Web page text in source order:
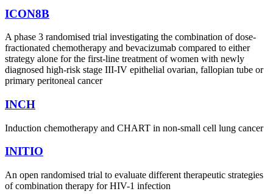
ICON8B
A phase 3 randomised trial investigating the combination of dose-
fractionated chemotherapy and bevacizumab compared to either
strategy alone for the first-line treatment of women with newly
diagnosed high-risk stage III-IV epithelial ovarian, fallopian tube or
primary peritoneal cancer
INCH
Induction chemotherapy and CHART in non-small cell lung cancer
INITIO
An open randomised trial to evaluate different therapeutic strategies
of combination therapy for HIV-1 infection